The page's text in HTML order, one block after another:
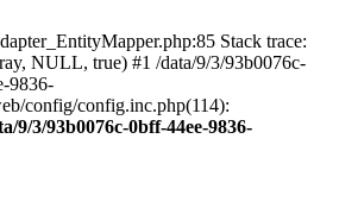
Stack trace:
NULL, true) #1 /data/9/3/93b0076c-
9836-
config/config.inc.php(114):
9/3/93b0076c-0bff-44ee-9836-